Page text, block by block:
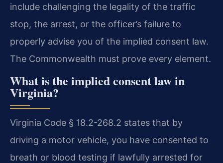
include challenging the legality of the traffic
stop, the arrest, or the officer’s failure to
properly advise you of the implied consent law.
The Commonwealth must prove every element.
What is the implied consent law in
Virginia?
Virginia Code § 18.2-268.2 states that by
driving a motor vehicle, you have consented to
breath or blood testing if lawfully arrested for